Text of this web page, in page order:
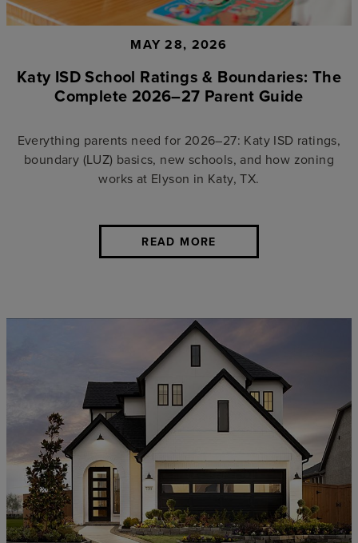
MAY 28, 2026
Katy ISD School Ratings & Boundaries: The
Complete 2026–27 Parent Guide
Everything parents need for 2026–27: Katy ISD ratings,
boundary (LUZ) basics, new schools, and how zoning
works at Elyson in Katy, TX.
READ MORE